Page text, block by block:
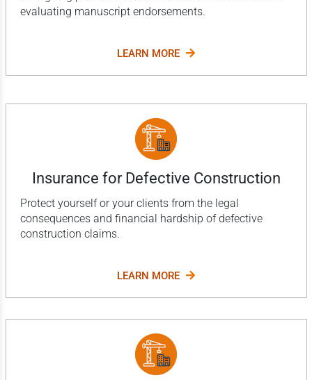
evaluating manuscript endorsements.
LEARN MORE
Insurance for Defective Construction
Protect yourself or your clients from the legal
consequences and financial hardship of defective
construction claims.
LEARN MORE